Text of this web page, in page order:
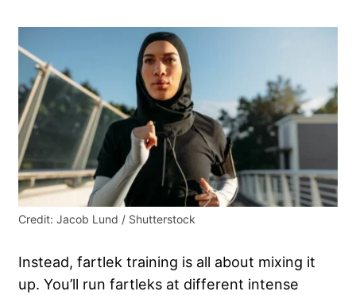
Credit: Jacob Lund / Shutterstock
Instead, fartlek training is all about mixing it
up. You’ll run fartleks at different intense